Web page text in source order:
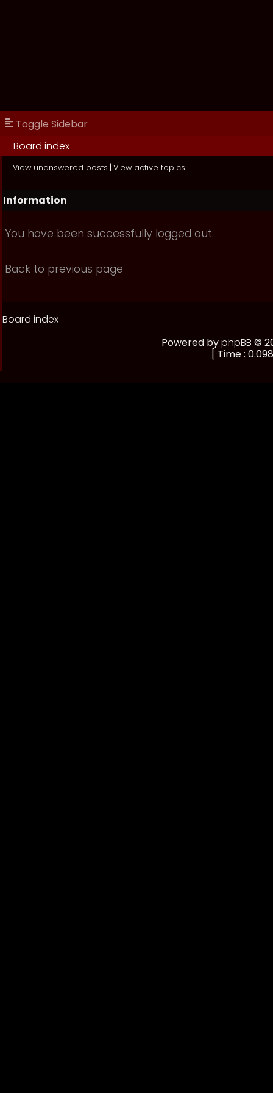
Toggle Sidebar
Board index
View unanswered posts | View active topics
Information
You have been successfully logged out.
Back to previous page
Board index
Powered byphpBB ©
[ Time :